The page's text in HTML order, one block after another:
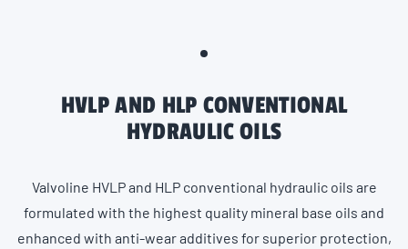
HVLP AND HLP CONVENTIONAL
HYDRAULIC OILS
Valvoline HVLP and HLP conventional hydraulic oils are
formulated with the highest quality mineral base oils and
enhanced with anti-wear additives for superior protection,